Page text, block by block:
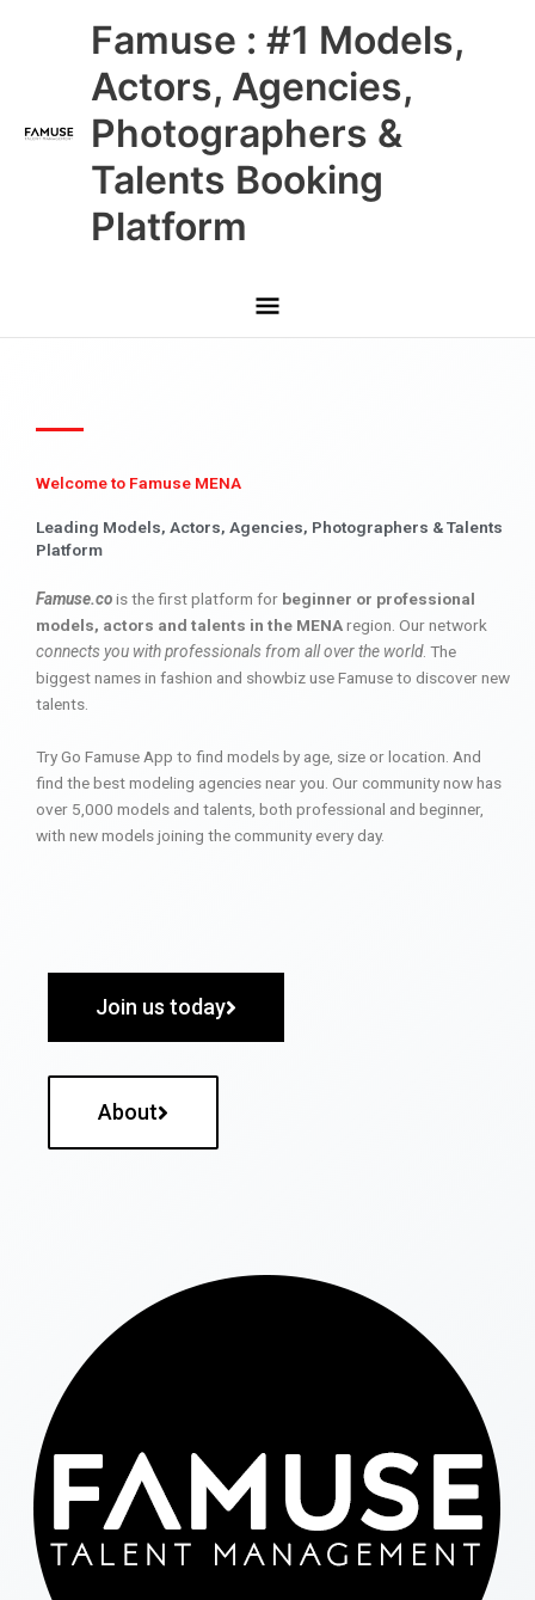
Famuse : #1 Models,
Actors, Agencies,
Photographers &
Talents Booking
Platform
Main
Menu
Welcome to Famuse MENA
Leading Models, Actors, Agencies, Photographers & Talents
Platform
Famuse.cois the first platform for beginner or professional
models, actors and talents in the MENAregion. Our network
connects you with professionals from all over the world. The
biggest names in fashion and showbiz use Famuse to discover new
talents.
Try Go Famuse App to find models by age, size or location. And
find the best modeling agencies near you. Our community now has
over 5,000 models and talents, both professional and beginner,
with new models joining the community every day.
Join us today
About